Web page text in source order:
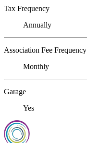
Tax Frequency
Annually
Association Fee Frequency
Monthly
Garage
Yes